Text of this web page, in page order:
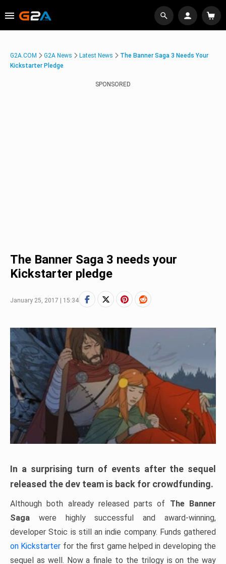
G2A.COM G2A News Latest News
The Banner Saga 3 Needs Your
Kickstarter Pledge
SPONSORED
The Banner Saga 3 needs your
Kickstarter pledge
January 25, 2017 | 15:34
In a surprising turn of events after the sequel
released the dev team is back for crowdfunding.
Although both already released parts of The Banner
Saga were highly successful and award-winning,
developer Stoic is still an indie company. Funds gathered
on Kickstarter for the first game helped in developing the
sequel as well. Now a finale to the trilogy is on the way